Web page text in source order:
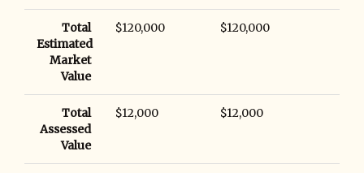
Total
Estimated
Market
Value
$120,000 $120,000
Total
Assessed
Value
$12,000 $12,000